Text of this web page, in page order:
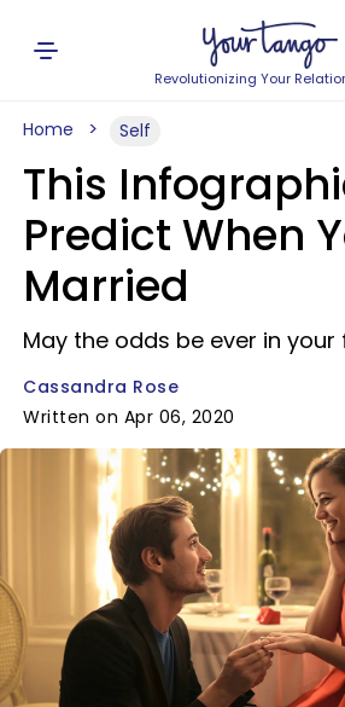
Revolutionizing Your
Home Self
This
Predict When
Married
May the odds be ever in your
Cassandra Rose
Written on Apr 06, 2020